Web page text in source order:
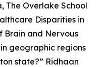
The Overlake School
Disparities in
Brain and Nervous
geographic regions
state?” Ridhaan